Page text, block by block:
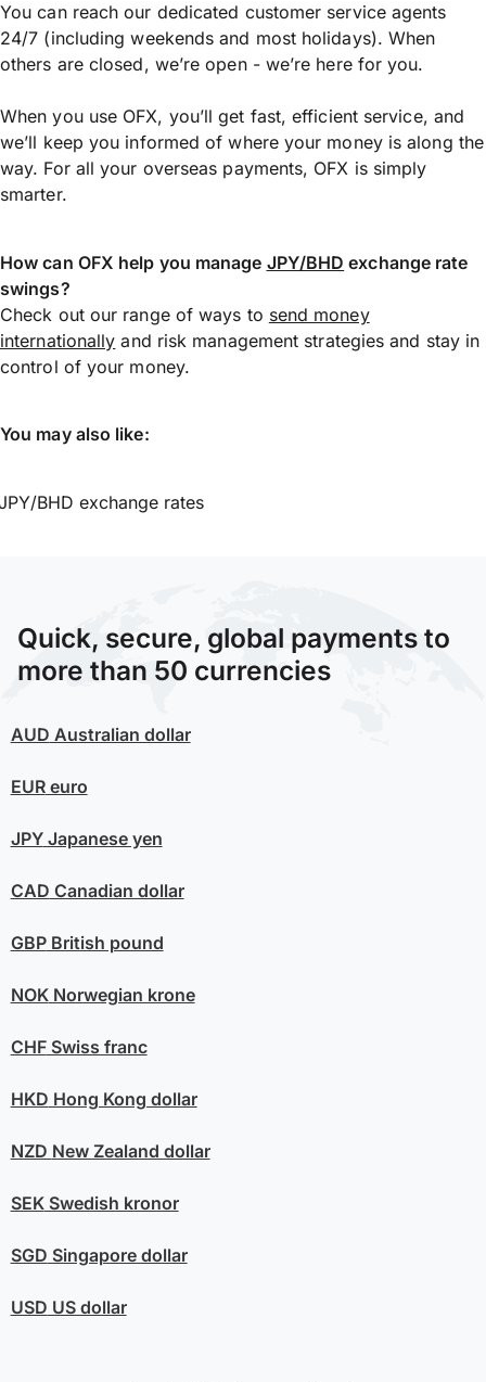
You can reach our dedicated customer service agents
24/7 (including weekends and most holidays). When
others are closed, we’re open - we’re here for you.
When you use OFX, you’ll get fast, efficient service, and
we’ll keep you informed of where your money is along the
way. For all your overseas payments, OFX is simply
smarter.
How can OFX help you manage JPY/BHD exchange rate
swings?
Check out our range of ways to send money
internationally and risk management strategies and stay in
control of your money.
You may also like:
BHD exchange rates
Quick, secure, global payments to
more than 50 currencies
AUD Australian dollar
EUReuro
JPYJapanese yen
CAD Canadian dollar
GBPBritish pound
NOKNorwegian krone
CHFSwiss franc
HKD Hong Kong dollar
NZD New Zealand dollar
SEKSwedish kronor
SGD Singapore dollar
USD US dollar